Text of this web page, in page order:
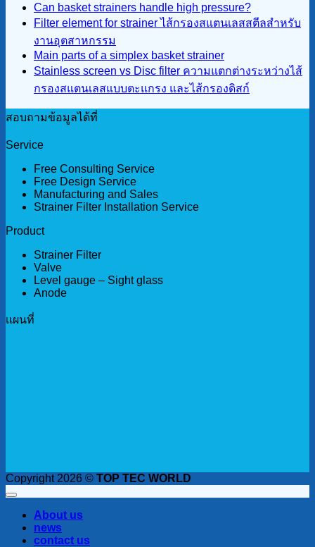
Can basket strainers handle high pressure?
Filter element for strainer ไส้กรองสแตนเลสสตีลสำหรับ
งานอุตสาหกรรม
Main parts of a simplex basket strainer
Stainless screen vs Disc filter ความแตกต่างระหว่างไส้
กรองสแตนเลสแบบตะแกรง และไส้กรองดิสก์
สอบถามข้อมูลได้ที่
Service
Free Consulting Service
Free Design Service
Manufacturing and Sales
Strainer Filter Installation Service
Product
Strainer Filter
Valve
Level gauge – Sight glass
Anode
เเผนที่
Copyright 2026 © TOP TEC WORLD
About us
news
contact us